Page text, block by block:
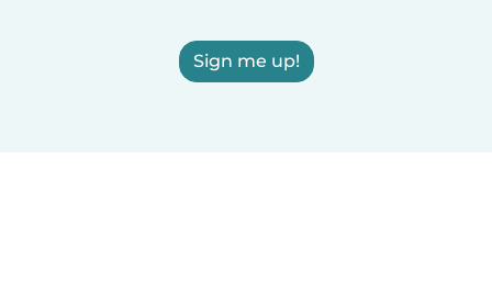
Sign me up!